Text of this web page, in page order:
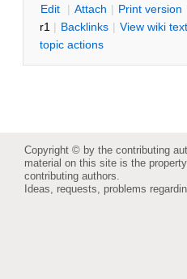
Edit | Attach | Print version
r1 | Backlinks | View wiki text
topic actions
Copyright © by the contributing
material on this site is the
contributing authors.
Ideas, requests, problems